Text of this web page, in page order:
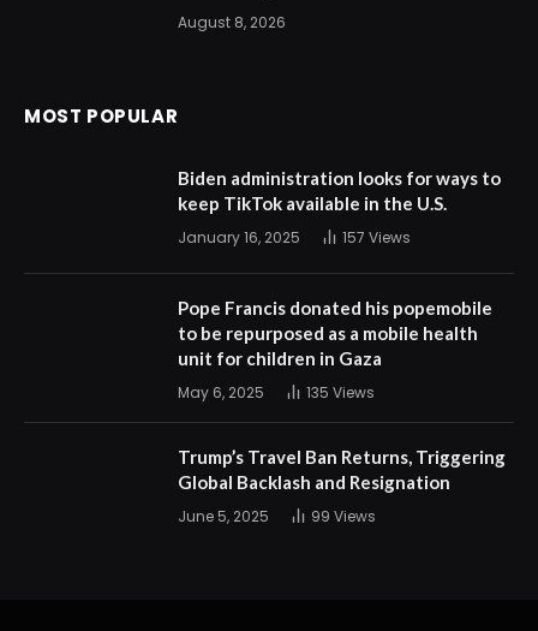
August 8, 2026
MOST POPULAR
Biden administration looks for ways to
keep TikTok available in the U.S.
January 16, 2025 157 Views
Pope Francis donated his popemobile
to be repurposed as a mobile health
unit for children in Gaza
May 6, 2025 135 Views
Trump’s Travel Ban Returns, Triggering
Global Backlash and Resignation
June 5, 2025 99 Views